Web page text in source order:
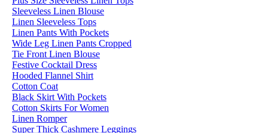
Sleeveless Linen Blouse
Linen Sleeveless Tops
Linen Pants With Pockets
Wide Leg Linen Pants Cropped
Tie Front Linen Blouse
Festive Cocktail Dress
Hooded Flannel Shirt
Cotton Coat
Black Skirt With Pockets
Cotton Skirts For Women
Linen Romper
Super Thick Cashmere Leggings